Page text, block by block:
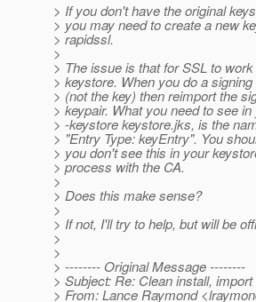
> If you don't have the original
> you may need to create a new
> rapidssl.
>
> The issue is that for SSL to
> keystore. When you do a
> (not the key) then reimport the
> keypair. What you need to see
> -keystore keystore.jks, is the
> "Entry Type: keyEntry". You
> you don't see this in your
> process with the CA.
>
> Does this make sense?
>
> If not, I'll try to help, but will be
>
>
> -------- Original Message --------
> Subject: Re: Clean install,
> From: Lance Raymond